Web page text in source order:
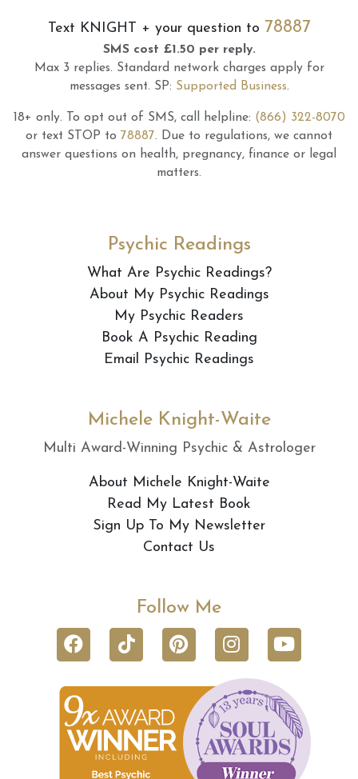
Text KNIGHT + your question to 78887
SMS cost £1.50 per reply.
Max 3 replies. Standard network charges apply for
messages sent. SP: Supported Business.
18+ only. To opt out of SMS, call helpline: (866) 322-8070
or text STOP to 78887. Due to regulations, we cannot
answer questions on health, pregnancy, finance or legal
matters.
Psychic Readings
What Are Psychic Readings?
About My Psychic Readings
My Psychic Readers
Book A Psychic Reading
Email Psychic Readings
Michele Knight-Waite
Multi Award-Winning Psychic & Astrologer
About Michele Knight-Waite
Read My Latest Book
Sign Up To My Newsletter
Contact Us
Follow Me